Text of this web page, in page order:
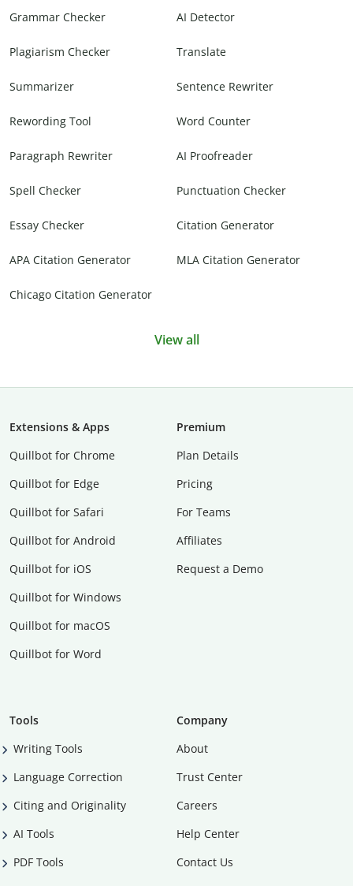
Grammar Checker AI Detector
Plagiarism Checker Translate
Summarizer Sentence Rewriter
Rewording Tool Word Counter
Paragraph Rewriter AI Proofreader
Spell Checker Punctuation Checker
Essay Checker Citation Generator
APA Citation Generator MLA Citation Generator
Chicago Citation Generator
View all
Extensions & Apps
Quillbot for Chrome
Quillbot for Edge
Quillbot for Safari
Quillbot for Android
Quillbot for iOS
Quillbot for Windows
Quillbot for macOS
Quillbot for Word
Premium
Plan Details
Pricing
For Teams
Affiliates
Request a Demo
Tools
Writing Tools
Language Correction
Citing and Originality
AI Tools
PDF Tools
Company
About
Trust Center
Careers
Help Center
Contact Us